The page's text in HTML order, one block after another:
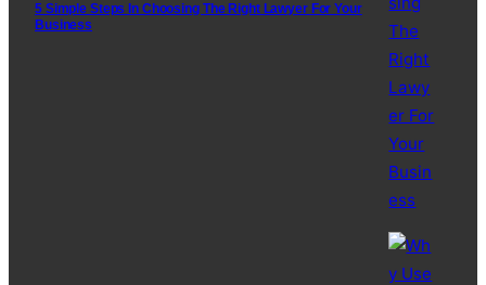
5 Simple Steps In Choosing The Right Lawyer For Your
Business